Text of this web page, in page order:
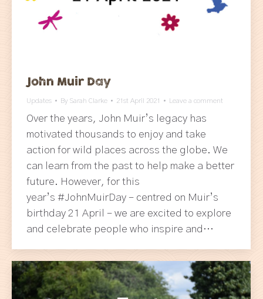
John Muir Day
Updates By Sarah Clarke 21st April 2021 Leave a comment
Over the years, John Muir’s legacy has
motivated thousands to enjoy and take
action for wild places across the globe. We
can learn from the past to help make a better
future. However, for this
year’s #JohnMuirDay – centred on Muir’s
birthday 21 April – we are excited to explore
and celebrate people who inspire and…